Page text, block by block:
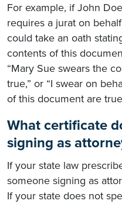
For example, if John
requires a jurat on
could take an oath
contents of this
“Mary Sue swears the
true,” or “I swear on
of this document are
What certificate
signing as
If your state law
someone signing as
If your state does not